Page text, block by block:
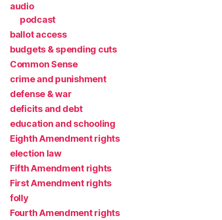
audio
podcast
ballot access
budgets & spending cuts
Common Sense
crime and punishment
defense & war
deficits and debt
education and schooling
Eighth Amendment rights
election law
Fifth Amendment rights
First Amendment rights
folly
Fourth Amendment rights